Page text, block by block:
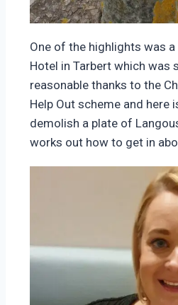
One of the highlights was
Hotel in Tarbert which was
reasonable thanks to the
Help Out scheme and here
demolish a plate of
works out how to get in